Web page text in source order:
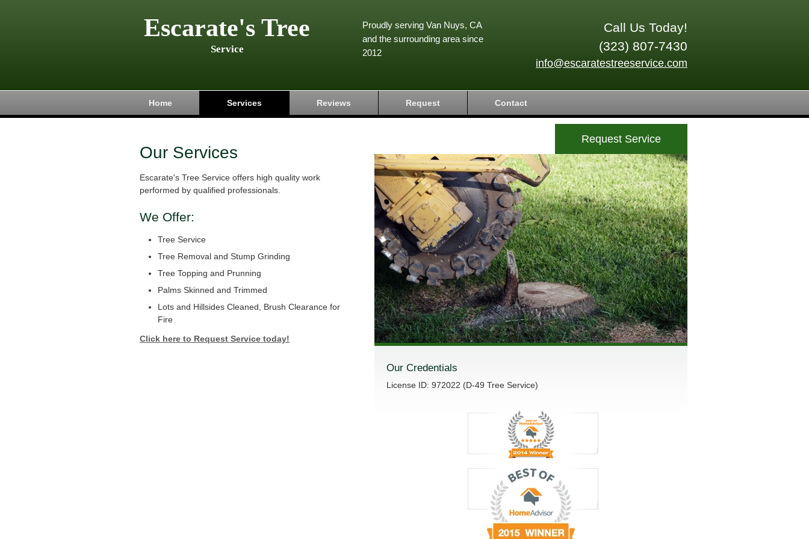
Escarate's Tree
Service
Call Us Today!
(323) 807-7430
info@escaratestreeservice.com
Proudly serving Van Nuys, CA
and the surrounding area since
2012
Home Services Reviews Request Contact
Our Services
Escarate's Tree Service offers high quality work
performed by qualified professionals.
We Offer:
Tree Service
Tree Removal and Stump Grinding
Tree Topping and Prunning
Palms Skinned and Trimmed
Lots and Hillsides Cleaned, Brush Clearance for
Fire
Click here to Request Service today!
Request Service
Our Credentials
License ID: 972022 (D-49 Tree Service)